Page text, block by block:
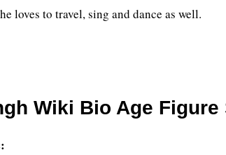
loves to travel, sing and dance as well.
Wiki Bio Age Figure